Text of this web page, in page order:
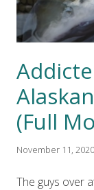
(Full
November 11, 2020
The guys over